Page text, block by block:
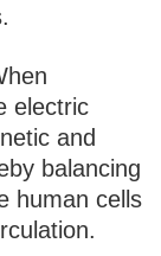
electric
and
balancing
human cells